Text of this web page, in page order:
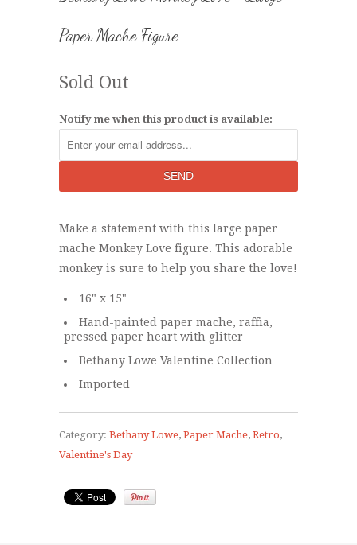
Paper Mache Figure
Sold Out
Notify me when this product is available:
Make a statement with this large paper
mache Monkey Love figure. This adorable
monkey is sure to help you share the love!
16" x 15"
Hand-painted paper mache, raffia,
pressed paper heart with glitter
Bethany Lowe Valentine Collection
Imported
Category: Bethany Lowe, Paper Mache, Retro,
Valentine's Day